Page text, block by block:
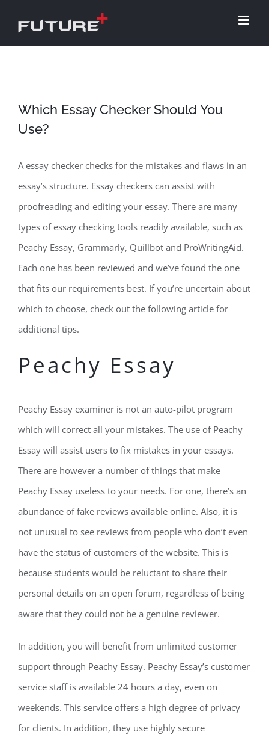
Which Essay Checker Should You
Use?
A essay checker checks for the mistakes and flaws in an
essay’s structure. Essay checkers can assist with
proofreading and editing your essay. There are many
types of essay checking tools readily available, such as
Peachy Essay, Grammarly, Quillbot and ProWritingAid.
Each one has been reviewed and we’ve found the one
that fits our requirements best. If you’re uncertain about
which to choose, check out the following article for
additional tips.
Peachy Essay
Peachy Essay examiner is not an auto-pilot program
which will correct all your mistakes. The use of Peachy
Essay will assist users to fix mistakes in your essays.
There are however a number of things that make
Peachy Essay useless to your needs. For one, there’s an
abundance of fake reviews available online. Also, it is
not unusual to see reviews from people who don’t even
have the status of customers of the website. This is
because students would be reluctant to share their
personal details on an open forum, regardless of being
aware that they could not be a genuine reviewer.
In addition, you will benefit from unlimited customer
support through Peachy Essay. Peachy Essay’s customer
service staff is available 24 hours a day, even on
weekends. This service offers a high degree of privacy
for clients. In addition, they use highly secure